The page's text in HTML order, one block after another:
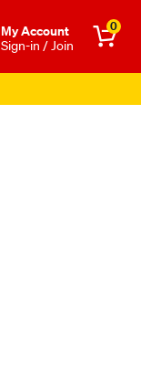
Μy Account
Sign-in / Join
0